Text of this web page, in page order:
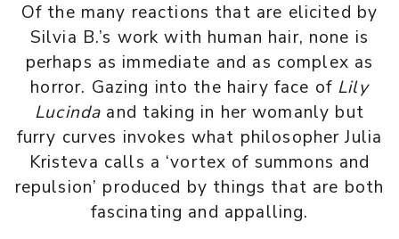
Of the many reactions that are elicited by
Silvia B.’s work with human hair, none is
perhaps as immediate and as complex as
horror. Gazing into the hairy face of Lily
Lucinda and taking in her womanly but
furry curves invokes what philosopher Julia
Kristeva calls a ‘vortex of summons and
repulsion’ produced by things that are both
fascinating and appalling.